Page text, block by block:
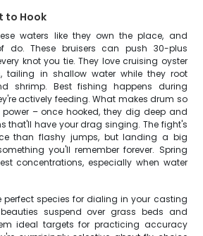
to Hook
waters like they own the place, and
do. These bruisers can push 30-plus
knot you tie. They love cruising oyster
tailing in shallow water while they root
shrimp. Best fishing happens during
actively feeding. What makes drum so
– once hooked, they dig deep and
that'll have your drag singing. The fight's
than flashy jumps, but landing a big
you'll remember forever. Spring
concentrations, especially when water
perfect species for dialing in your casting
suspend over grass beds and
ideal targets for practicing accuracy